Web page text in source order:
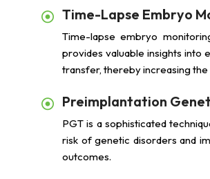
Time-Lapse Embryo
Time-lapse embryo
provides valuable insights into
transfer, thereby increasing
Preimplantation
PGT is a sophisticated
risk of genetic disorders and
outcomes.